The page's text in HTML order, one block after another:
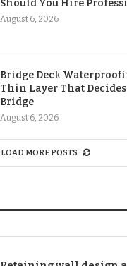
Should You Hire
August 6, 2026
Bridge Deck
Thin Layer That
Bridge
August 6, 2026
LOAD MORE POSTS